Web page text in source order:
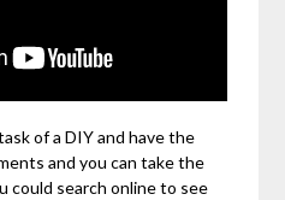
of a DIY and have the
and you can take the
could search online to see